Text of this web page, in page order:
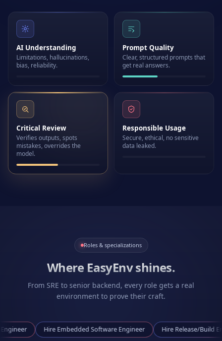
AI Understanding
Limitations, hallucinations,
bias, reliability.
Prompt Quality
Clear, structured prompts that
get real answers.
Critical Review
Verifies outputs, spots
mistakes, overrides the
model.
Responsible Usage
Secure, ethical, no sensitive
data leaked.
Roles & specializations
Where EasyEnv shines.
From SRE to senior backend, every role gets a real
environment to prove their craft.
HireEmbedded Software Engineer HireRelease/Build Engineer